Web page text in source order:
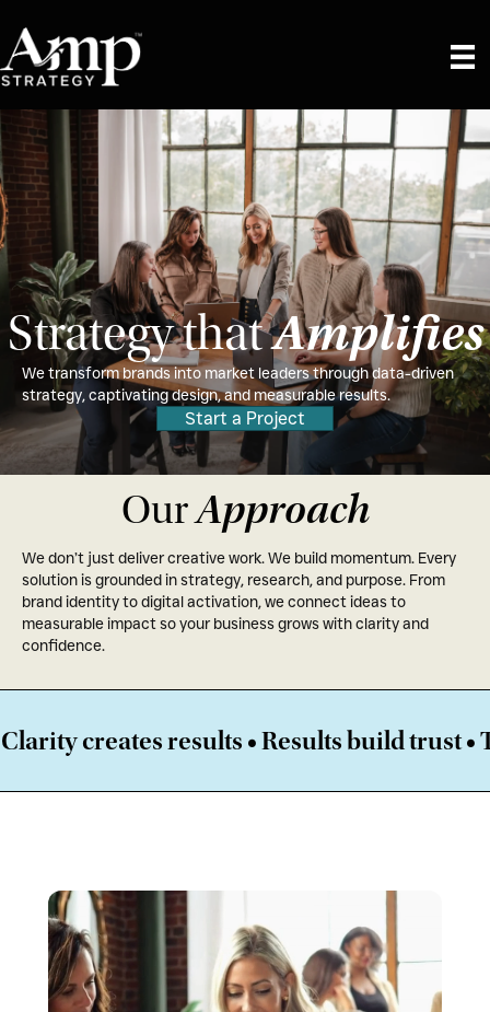
Strategy thatAmplifies
We transform brands into market leaders through data-driven
strategy, captivating design, and measurable results.
Start a Project
OurApproach
We don’t just deliver creative work. We build momentum. Every
solution is grounded in strategy, research, and purpose. From
brand identity to digital activation, we connect ideas to
measurable impact so your business grows with clarity and
confidence.
results • Results build trust • Trust